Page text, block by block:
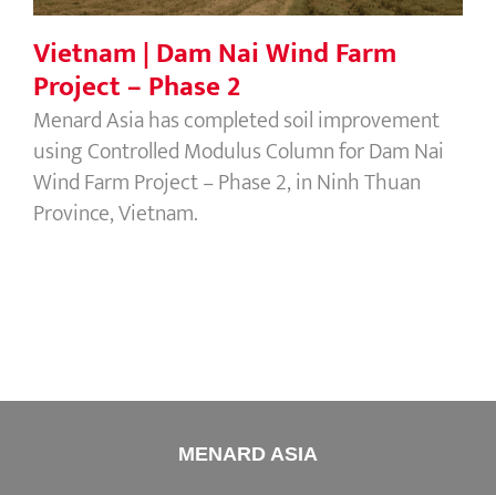
Vietnam | Dam Nai Wind Farm
Project – Phase 2
Menard Asia has completed soil improvement
using Controlled Modulus Column for Dam Nai
Wind Farm Project – Phase 2, in Ninh Thuan
Province, Vietnam.
MENARD ASIA